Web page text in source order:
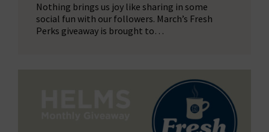
Nothing brings us joy like sharing in some
social fun with our followers. March’s Fresh
Perks giveaway is brought to…